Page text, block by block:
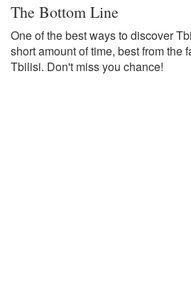
The Bottom Line
One of the best ways to discover
short amount of time, best from the
Tbilisi. Don't miss you chance!